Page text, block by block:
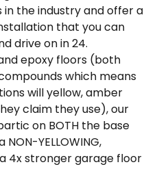
the industry and offer a
that you can
drive on in 24.
epoxy floors (both
which means
will yellow, amber
claim they use), our
on BOTH the base
YELLOWING,
4x stronger garage floor